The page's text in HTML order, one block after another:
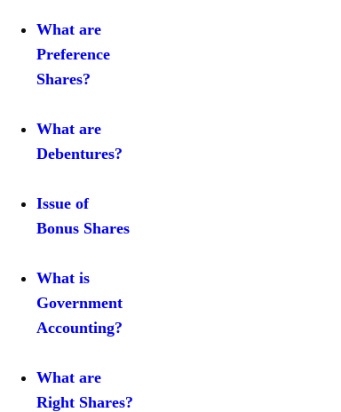
What are
Preference
Shares?
What are
Debentures?
Issue of
Bonus Shares
What is
Government
Accounting?
What are
Right Shares?